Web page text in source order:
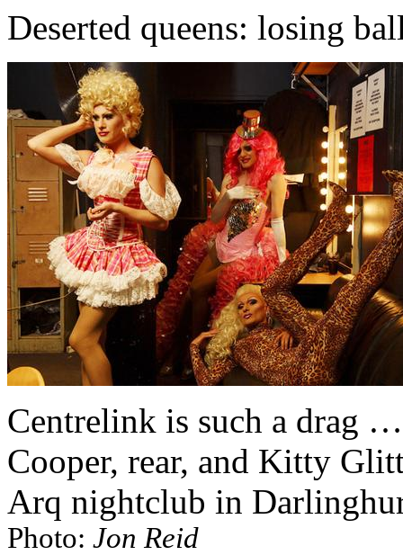
Deserted queens: losing
Centrelink is such a drag
Cooper, rear, and Kitty
Arq nightclub in
Photo: Jon Reid